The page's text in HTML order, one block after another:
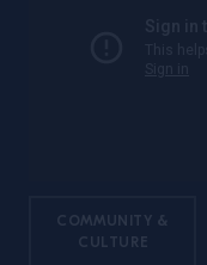
COMMUNITY &
CULTURE